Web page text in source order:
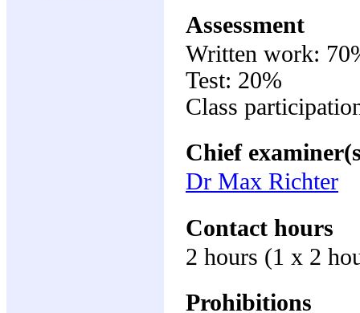
Assessment
Written work:
Test: 20%
Class
Chief
Dr Max Richter
Contact hours
2 hours (1 x 2
Prohibitions